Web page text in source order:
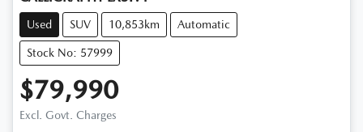
Used SUV 10,853km Automatic
Stock No: 57999
$79,990
Excl. Govt. Charges